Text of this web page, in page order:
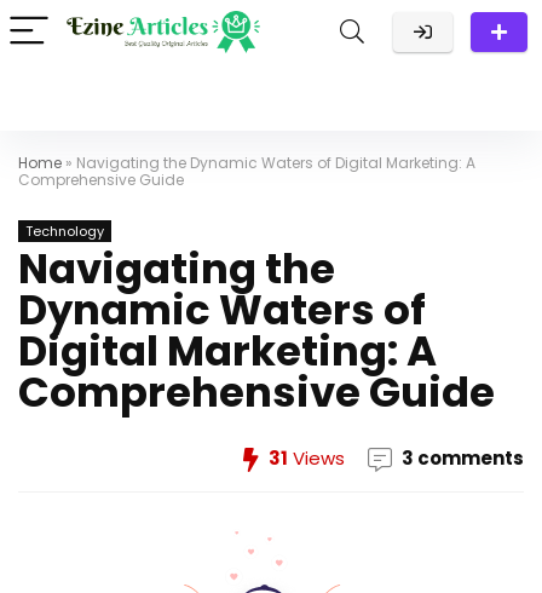
Home » Navigating the Dynamic Waters of Digital Marketing: A
Comprehensive Guide
Technology
Navigating the
Dynamic Waters of
Digital Marketing: A
Comprehensive Guide
31 Views 3 comments